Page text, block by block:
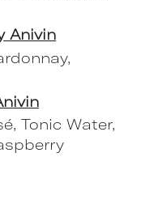
Anivin
Tonic Water,